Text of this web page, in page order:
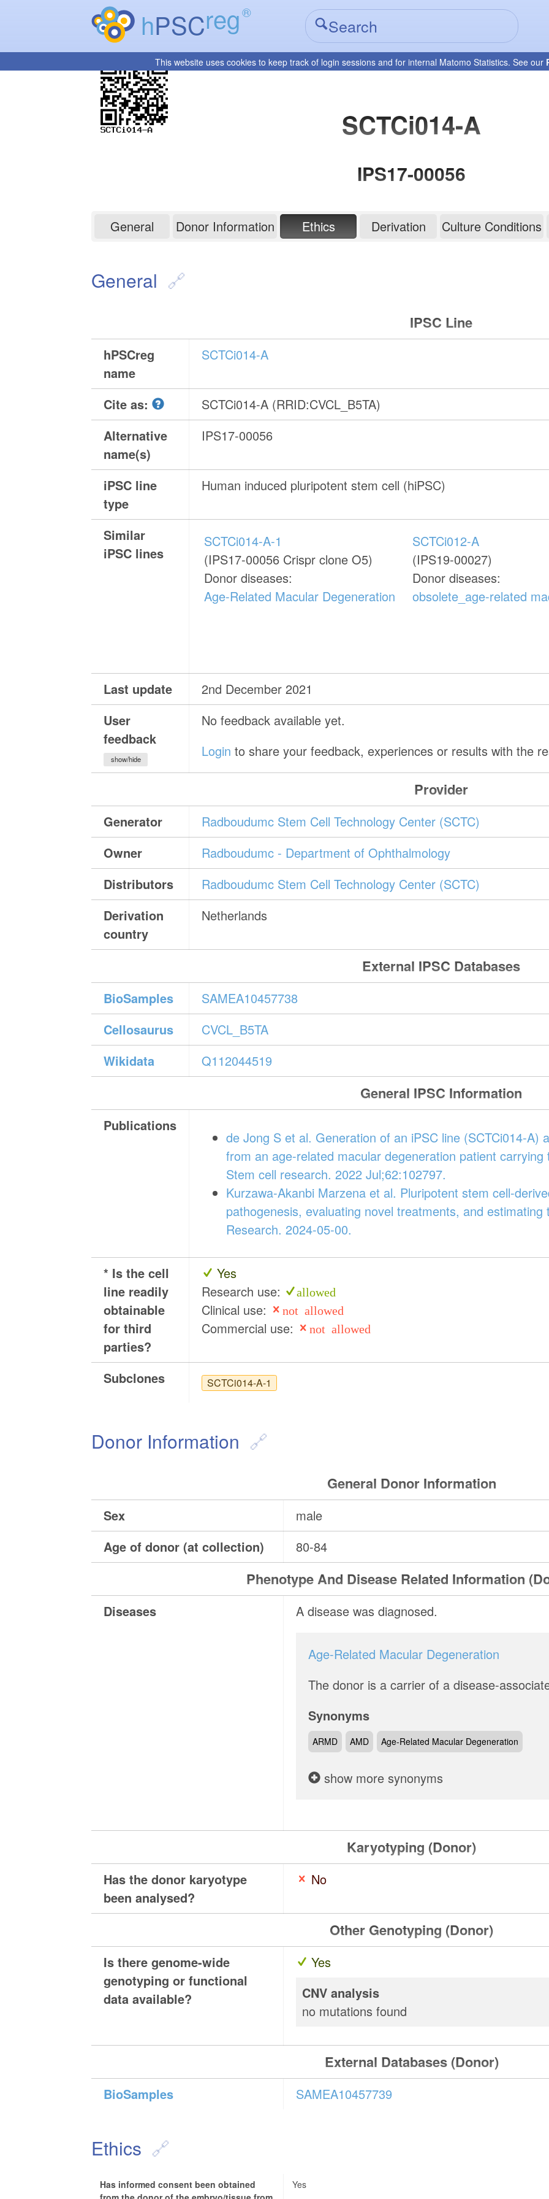
hPSCreg®
This website uses cookies to keep track of login sessions and for internal Matomo Statistics. See our
SCTCi014-A
IPS17-00056
SCTCi014-A
General Donor Information Ethics Derivation Culture Conditions
General
IPSC Line
hPSCreg
name
SCTCi014-A
Cite as:
SCTCi014-A (RRID:CVCL_B5TA)
Alternative
name(s)
IPS17-00056
iPSC line
type
Human induced pluripotent stem cell (hiPSC)
Similar
iPSC lines
SCTCi014-A-1
(IPS17-00056 Crispr clone O5)
Donor diseases:
Age-Related Macular Degeneration
SCTCi012-A
(IPS19-00027)
Donor diseases:
obsolete_age-related
Last update
2nd December 2021
User
feedback
show/hide
No feedback available yet.
Login to share your feedback, experiences or results with the
Provider
Generator
Radboudumc Stem Cell Technology Center (SCTC)
Owner
Radboudumc - Department of Ophthalmology
Distributors
Radboudumc Stem Cell Technology Center (SCTC)
Derivation
country
Netherlands
External IPSC Databases
BioSamples
SAMEA10457738
Cellosaurus
CVCL_B5TA
Wikidata
Q112044519
General IPSC Information
Publications
de Jong S et al. Generation of an iPSC line (SCTCi014-A)
from an age-related macular degeneration patient
Stem cell research. 2022 Jul;62:102797.
Kurzawa-Akanbi Marzena et al. Pluripotent stem cell-
pathogenesis, evaluating novel treatments, and
Research. 2024-05-00.
* Is the cell
line readily
obtainable
for third
parties?
Yes
Research use:
allowed
Clinical use: not allowed
Commercial use: not allowed
Subclones SCTCi014-A-1
Donor Information
General Donor Information
Sex
male
Age of donor (at collection)
80-84
Phenotype And Disease Related Information
Diseases A disease was diagnosed.
Age-Related Macular Degeneration
The donor is a carrier of a disease-
Synonyms
ARMD AMD Age-Related Macular Degeneration
show more synonyms
Karyotyping (Donor)
Has the donor karyotype
been analysed?
No
Other Genotyping (Donor)
Is there genome-wide
genotyping or functional
data available?
Yes
CNV analysis
no mutations found
External Databases (Donor)
BioSamples SAMEA10457739
Ethics
Has informed consent been obtained
Yes